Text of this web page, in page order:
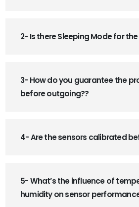
2- Is there Sleeping Mode for the
3- How do you guarantee the
before outgoing??
4- Are the sensors calibrated
5- What’s the influence of
humidity on sensor